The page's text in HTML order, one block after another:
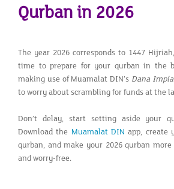
Qurban in 2026
The year 2026 corresponds to 1447
time to prepare for your qurban in the
making use of Muamalat DIN’s Dana
to worry about scrambling for funds at the
Don’t delay, start setting aside your
Download the Muamalat DIN app, create
qurban, and make your 2026 qurban
and worry-free.